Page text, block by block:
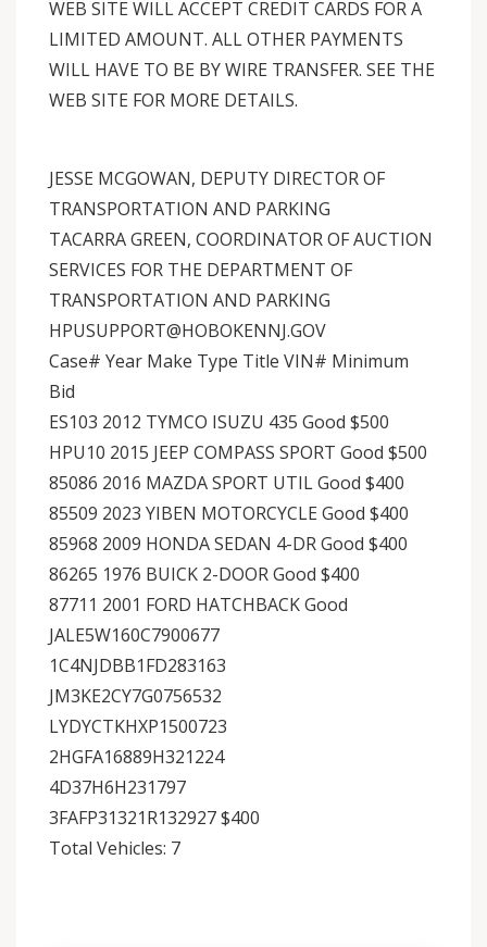
WEB SITE WILL ACCEPT CREDIT CARDS FOR A
LIMITED AMOUNT. ALL OTHER PAYMENTS
WILL HAVE TO BE BY WIRE TRANSFER. SEE THE
WEB SITE FOR MORE DETAILS.
JESSE MCGOWAN, DEPUTY DIRECTOR OF
TRANSPORTATION AND PARKING
TACARRA GREEN, COORDINATOR OF AUCTION
SERVICES FOR THE DEPARTMENT OF
TRANSPORTATION AND PARKING
HPUSUPPORT@HOBOKENNJ.GOV
Case# Year Make Type Title VIN# Minimum
Bid
ES103 2012 TYMCO ISUZU 435 Good $500
HPU10 2015 JEEP COMPASS SPORT Good $500
85086 2016 MAZDA SPORT UTIL Good $400
85509 2023 YIBEN MOTORCYCLE Good $400
85968 2009 HONDA SEDAN 4-DR Good $400
86265 1976 BUICK 2-DOOR Good $400
87711 2001 FORD HATCHBACK Good
JALE5W160C7900677
1C4NJDBB1FD283163
JM3KE2CY7G0756532
LYDYCTKHXP1500723
2HGFA16889H321224
4D37H6H231797
3FAFP31321R132927 $400
Total Vehicles: 7